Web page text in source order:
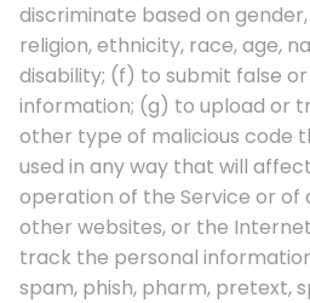
discriminate based on
religion, ethnicity, race, age,
disability; (f) to submit false
information; (g) to upload or
other type of malicious code
used in any way that will
operation of the Service or of
other websites, or the
track the personal
spam, phish, pharm, pretext,